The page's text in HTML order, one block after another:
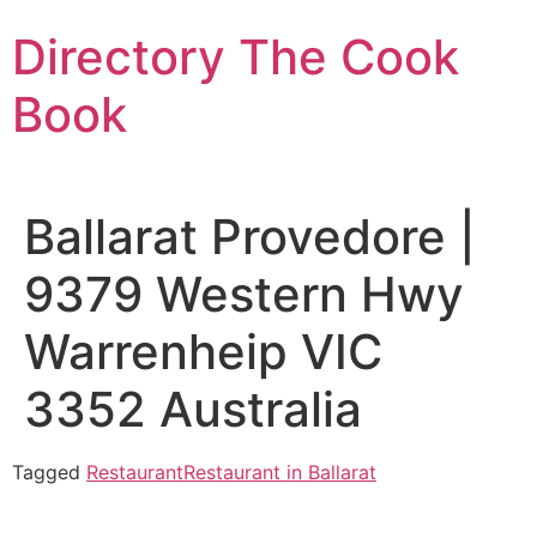
to
content
Directory The Cook
Book
Ballarat Provedore |
9379 Western Hwy
Warrenheip VIC
3352 Australia
Tagged RestaurantRestaurant in Ballarat